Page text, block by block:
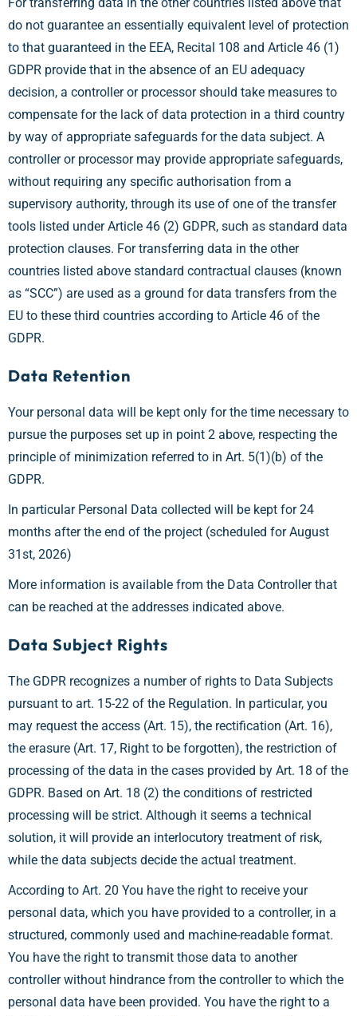
do not guarantee an essentially equivalent level of protection
to that guaranteed in the EEA, Recital 108 and Article 46 (1)
GDPR provide that in the absence of an EU adequacy
decision, a controller or processor should take measures to
compensate for the lack of data protection in a third country
by way of appropriate safeguards for the data subject. A
controller or processor may provide appropriate safeguards,
without requiring any specific authorisation from a
supervisory authority, through its use of one of the transfer
tools listed under Article 46 (2) GDPR, such as standard data
protection clauses. For transferring data in the other
countries listed above standard contractual clauses (known
as “SCC”) are used as a ground for data transfers from the
EU to these third countries according to Article 46 of the
GDPR.
Data Retention
Your personal data will be kept only for the time necessary to
pursue the purposes set up in point 2 above, respecting the
principle of minimization referred to in Art. 5(1)(b) of the
GDPR.
In particular Personal Data collected will be kept for 24
months after the end of the project (scheduled for August
31st, 2026)
More information is available from the Data Controller that
can be reached at the addresses indicated above.
Data Subject Rights
The GDPR recognizes a number of rights to Data Subjects
pursuant to art. 15-22 of the Regulation. In particular, you
may request the access (Art. 15), the rectification (Art. 16),
the erasure (Art. 17, Right to be forgotten), the restriction of
processing of the data in the cases provided by Art. 18 of the
GDPR. Based on Art. 18 (2) the conditions of restricted
processing will be strict. Although it seems a technical
solution, it will provide an interlocutory treatment of risk,
while the data subjects decide the actual treatment.
According to Art. 20 You have the right to receive your
personal data, which you have provided to a controller, in a
structured, commonly used and machine-readable format.
You have the right to transmit those data to another
controller without hindrance from the controller to which the
personal data have been provided. You have the right to a